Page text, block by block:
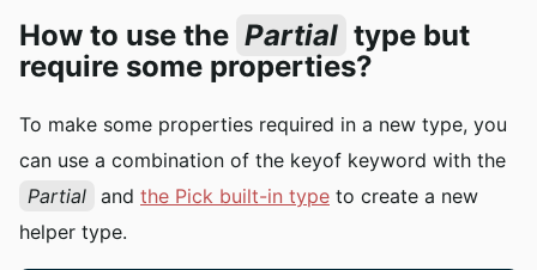
How to use the Partial type but
require some properties?
To make some properties required in a new type, you
can use a combination of the keyof keyword with the
Partial and the Pick built-in type to create a new
helper type.